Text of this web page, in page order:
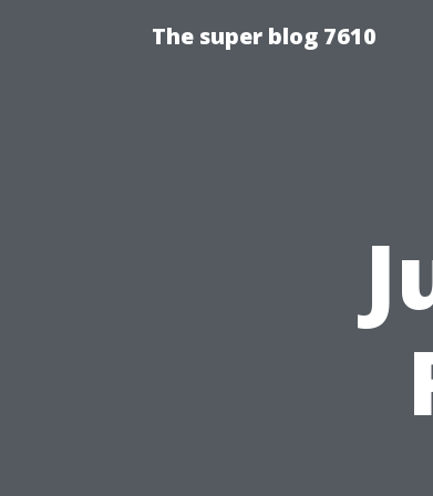
The super blog 7610